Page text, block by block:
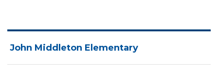
John Middleton Elementary